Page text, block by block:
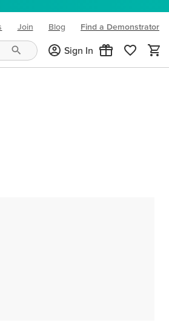
Join Blog
(opens in new tab)
Find a Demonstrator
Sign In